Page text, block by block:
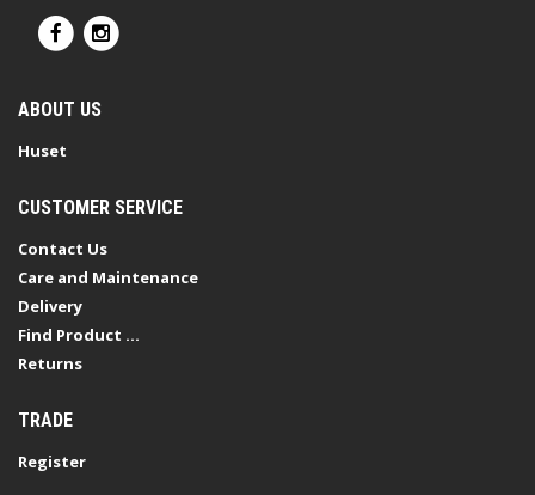
ABOUT US
Huset
CUSTOMER SERVICE
Contact Us
Care and Maintenance
Delivery
Find Product ...
Returns
TRADE
Register